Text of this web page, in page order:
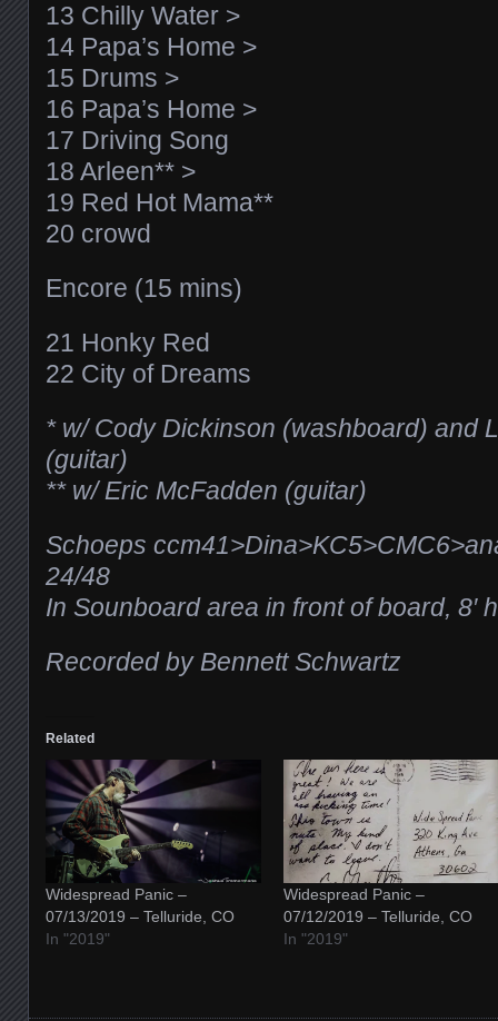
13 Chilly Water >
14 Papa’s Home >
15 Drums >
16 Papa’s Home >
17 Driving Song
18 Arleen** >
19 Red Hot Mama**
20 crowd
Encore (15 mins)
21 Honky Red
22 City of Dreams
* w/ Cody Dickinson (washboard) and
(guitar)
** w/ Eric McFadden (guitar)
Schoeps
24/48
In Sounboard area in front of board, 8′
Recorded by Bennett Schwartz
Related
Widespread Panic –
07/13/2019 – Telluride, CO
In "2019"
Widespread Panic –
07/12/2019 – Telluride, CO
In "2019"